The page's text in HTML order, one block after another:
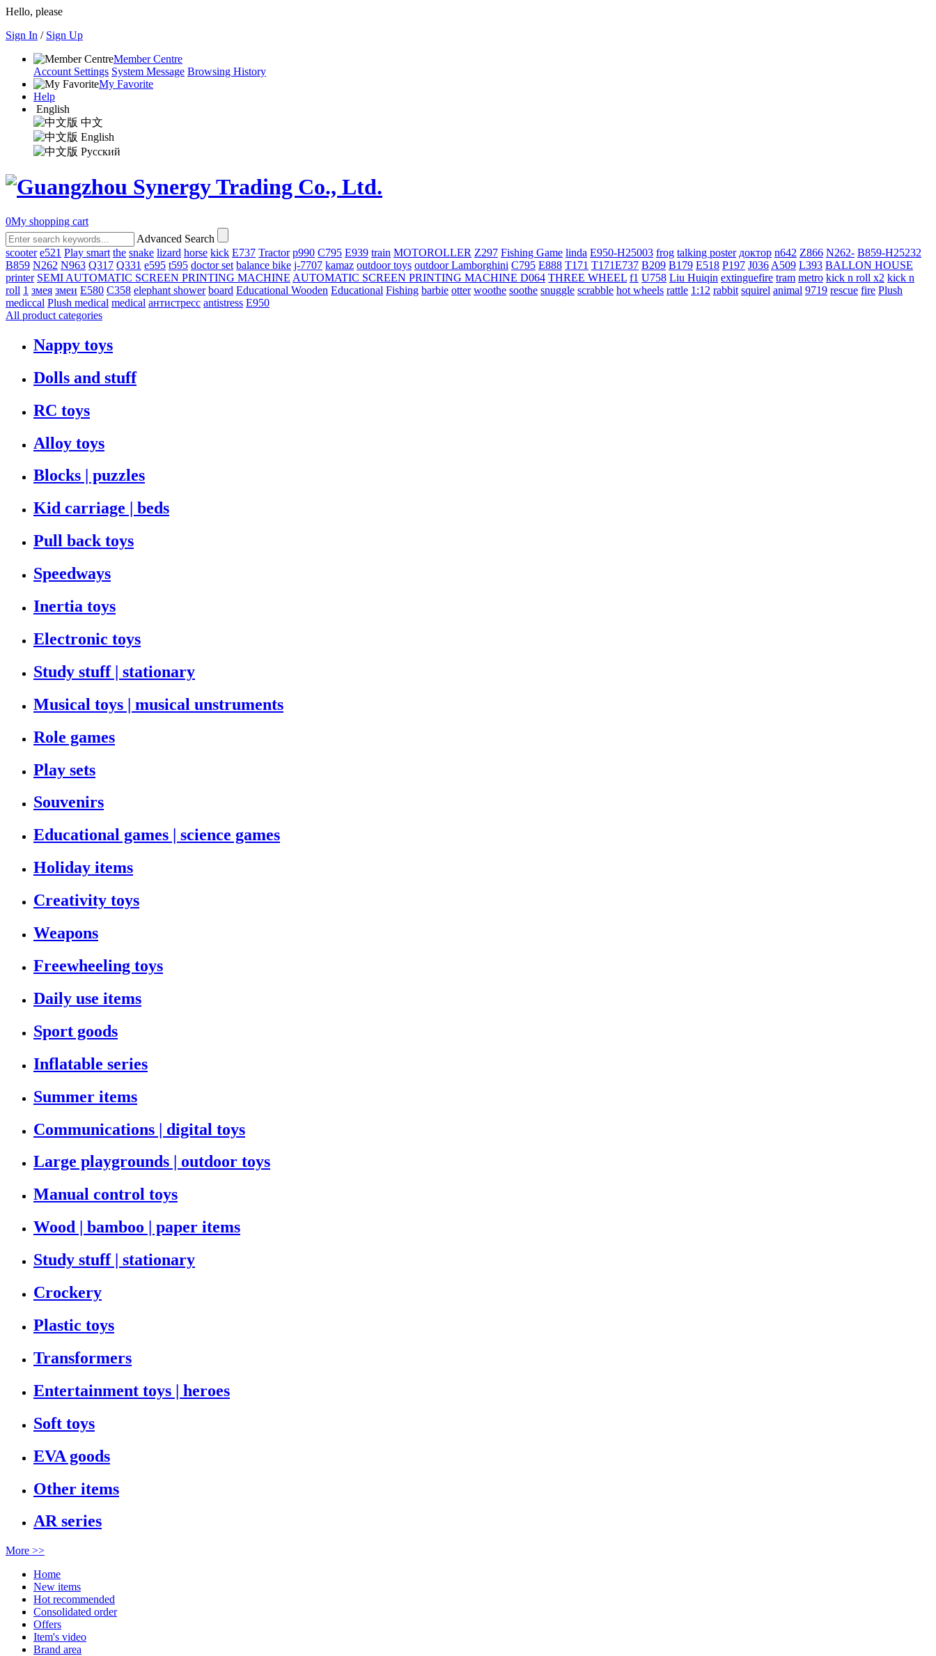
Hello, please
Sign In / Sign Up
Member Centre
Account Settings System Message Browsing History
My Favorite
Help
English
中文
English
Русский
0My shopping cart
Advanced Search
scooter e521 Play smart the snake lizard horse kick E737 Tractor p990 C795 E939 train MOTOROLLER Z297 Fishing Game linda E950-H25003 frog talking poster доктор n642 Z866 N262- B859-H25232
B859 N262 N963 Q317 Q331 е595 t595 doctor set balance bike j-7707 kamaz outdoor toys outdoorLamborghini С795 E888 T171 T171E737 B209 B179 E518 P197 J036 A509 L393 BALLON HOUSE
printer SEMI AUTOMATIC SCREEN PRINTING MACHINE AUTOMATIC SCREEN PRINTING MACHINE D064 THREE WHEEL f1 U758 Liu Huiqin extinguefire tram metro kick n roll x2 kick n
roll 1 змея змеи E580 C358 elephant shower board Educational Wooden Educational Fishing barbie otter woothe soothe snuggle scrabble hot wheels rattle 1:12 rabbit squirel animal 9719 rescue fire Plush
mediccal Plush medical medical антистресс antistress E950
All product categories
Nappy toys
Dolls and stuff
RC toys
Alloy toys
Blocks | puzzles
Kid carriage | beds
Pull back toys
Speedways
Inertia toys
Electronic toys
Study stuff | stationary
Musical toys | musical unstruments
Role games
Play sets
Souvenirs
Educational games | science games
Holiday items
Creativity toys
Weapons
Freewheeling toys
Daily use items
Sport goods
Inflatable series
Summer items
Communications | digital toys
Large playgrounds | outdoor toys
Manual control toys
Wood | bamboo | paper items
Study stuff | stationary
Crockery
Plastic toys
Transformers
Entertainment toys | heroes
Soft toys
EVA goods
Other items
AR series
More >>
Home
New items
Hot recommended
Consolidated order
Offers
Item's video
Brand area